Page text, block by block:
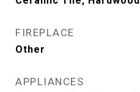
FIREPLACE
Other
APPLIANCES